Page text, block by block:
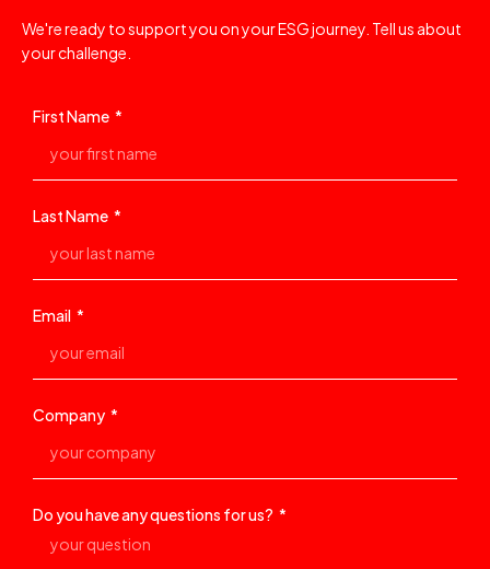
We're ready to support you on your ESG journey. Tell us about
your challenge.
First Name
Last Name
Email
Company
Do you have any questions for us?